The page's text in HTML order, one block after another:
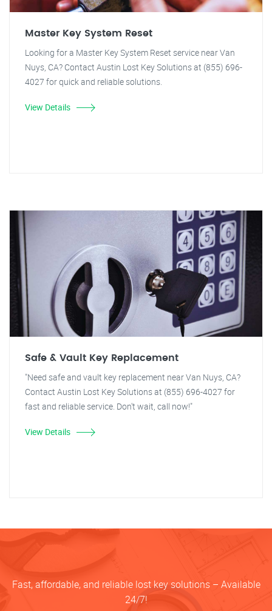
Master Key System Reset
Looking for a Master Key System Reset service near Van
Nuys, CA? Contact Austin Lost Key Solutions at (855) 696-
4027 for quick and reliable solutions.
View Details
Safe & Vault Key Replacement
"Need safe and vault key replacement near Van Nuys, CA?
Contact Austin Lost Key Solutions at (855) 696-4027 for
fast and reliable service. Don't wait, call now!"
View Details
Fast, affordable, and reliable lost key solutions – Available
24/7!